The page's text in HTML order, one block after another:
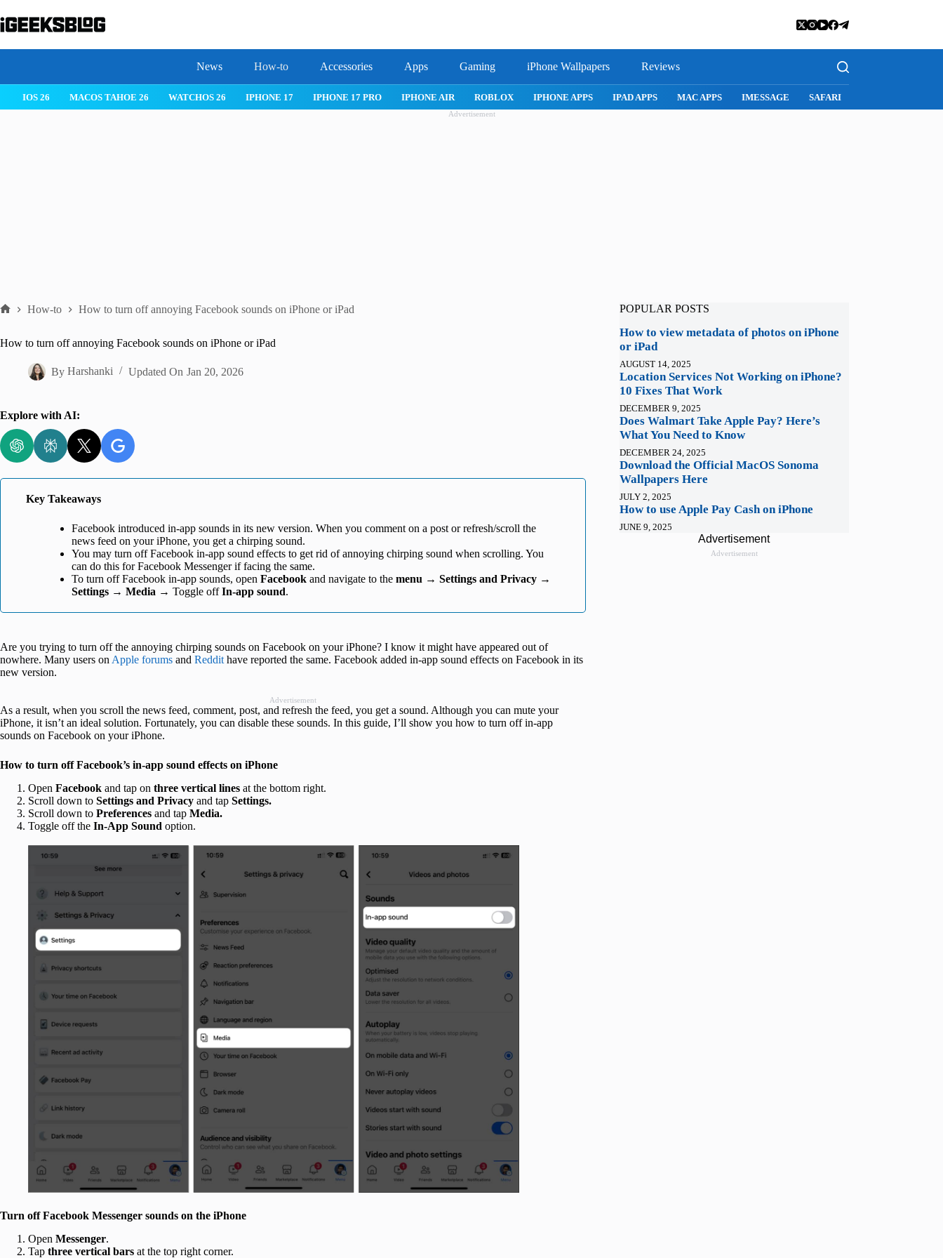
to
content
News How-to Accessories Apps Gaming iPhone Wallpapers Reviews
IOS 26 MACOS TAHOE 26 WATCHOS 26 IPHONE 17 IPHONE 17 PRO IPHONE AIR ROBLOX IPHONE APPS IPAD APPS MAC APPS IMESSAGE SAFARI
Advertisement
How-to How to turn off annoying Facebook sounds on iPhone or iPad
How to turn off annoying Facebook sounds on iPhone or iPad
By Harshanki Updated On Jan 20, 2026
Explore with AI:
Key Takeaways
Facebook introduced in-app sounds in its new version. When you comment on a post or refresh/scroll the
news feed on your iPhone, you get a chirping sound.
You may turn off Facebook in-app sound effects to get rid of annoying chirping sound when scrolling. You
can do this for Facebook Messenger if facing the same.
To turn off Facebook in-app sounds, open Facebook and navigate to the menu → Settings and Privacy →
Settings → Media → Toggle offIn-app sound.
Are you trying to turn off the annoying chirping sounds on Facebook on your iPhone? I know it might have appeared out of
nowhere. Many users on Apple forums and Reddit have reported the same. Facebook added in-app sound effects on Facebook in its
new version.
Advertisement
As a result, when you scroll the news feed, comment, post, and refresh the feed, you get a sound. Although you can mute your
iPhone, it isn’t an ideal solution. Fortunately, you can disable these sounds. In this guide, I’ll show you how to turn off in-app
sounds on Facebook on your iPhone.
How to turn off Facebook’s in-app sound effects on iPhone
Open Facebook and tap on three vertical lines at the bottom right.
Scroll down to Settings and Privacy and tap Settings.
Scroll down to Preferences and tap Media.
Toggle off the In-App Sound option.
Turn off Facebook Messenger sounds on the iPhone
Open Messenger.
Tap three vertical bars at the top right corner.
POPULAR POSTS
How to view metadata of photos on iPhone
or iPad
AUGUST 14, 2025
Location Services Not Working on iPhone?
10 Fixes That Work
DECEMBER 9, 2025
Does Walmart Take Apple Pay? Here’s
What You Need to Know
DECEMBER 24, 2025
Download the Official MacOS Sonoma
Wallpapers Here
JULY 2, 2025
How to use Apple Pay Cash on iPhone
JUNE 9, 2025
Advertisement
Advertisement